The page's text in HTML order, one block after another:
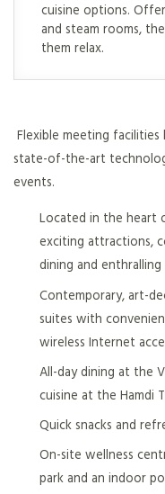
cuisine options.
and steam rooms,
them relax.
Flexible meeting
state-of-the-art
events.
Located in the heart
exciting attractions,
dining and
Contemporary, art-
suites with
wireless Internet
All-day dining at the
cuisine at the Hamdi
Quick snacks and
On-site wellness
park and an indoor